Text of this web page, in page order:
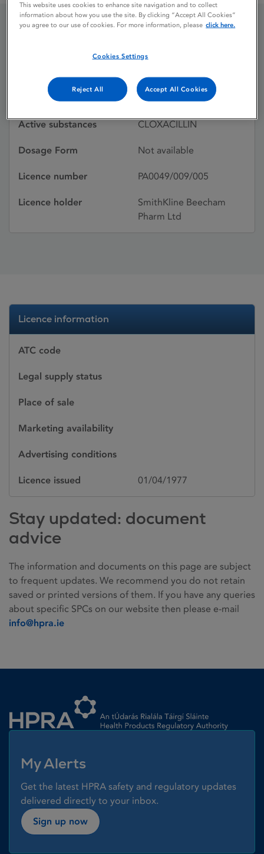
Licence status
Withdrawn:
26/05/1988
Active substances CLOXACILLIN
Dosage Form Not available
Licence number PA0049/009/005
Licence holder
SmithKline Beecham
Pharm Ltd
Licence information
ATC code
Legal supply status
Place of sale
Marketing availability
Advertising conditions
Licence issued 01/04/1977
Stay updated: document
advice
The information and documents on this page are subject
to frequent updates. We recommend you do not retain
saved or printed versions of them. If you have any queries
about specific SPCs on our website then please e-mail
info@hpra.ie
My Alerts
Get the latest HPRA safety and regulatory updates
delivered directly to your inbox.
Sign up now
This website uses cookies to enhance site navigation and to collect
information about how you use the site. By clicking “Accept All Cookies”
you agree to our use of cookies. For more information, please click here.
Cookies Settings
Reject All Accept All Cookies